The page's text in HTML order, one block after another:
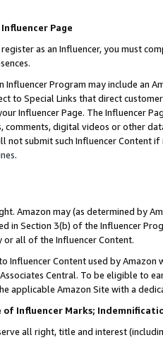
Page
as an Influencer, you must
Influencer Program may include an
to Special Links that direct
Influencer Page. The Influencer
comments, digital videos or other
not submit such Influencer Content
.
Amazon may (as determined by
in Section 3(b) of the Influencer
or all of the Influencer Content.
Influencer Content used by
Central. To be eligible to
applicable Amazon Site with a
of Influencer Marks;
all right, title and interest